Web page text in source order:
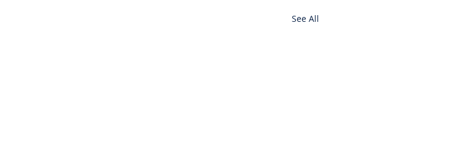
See All